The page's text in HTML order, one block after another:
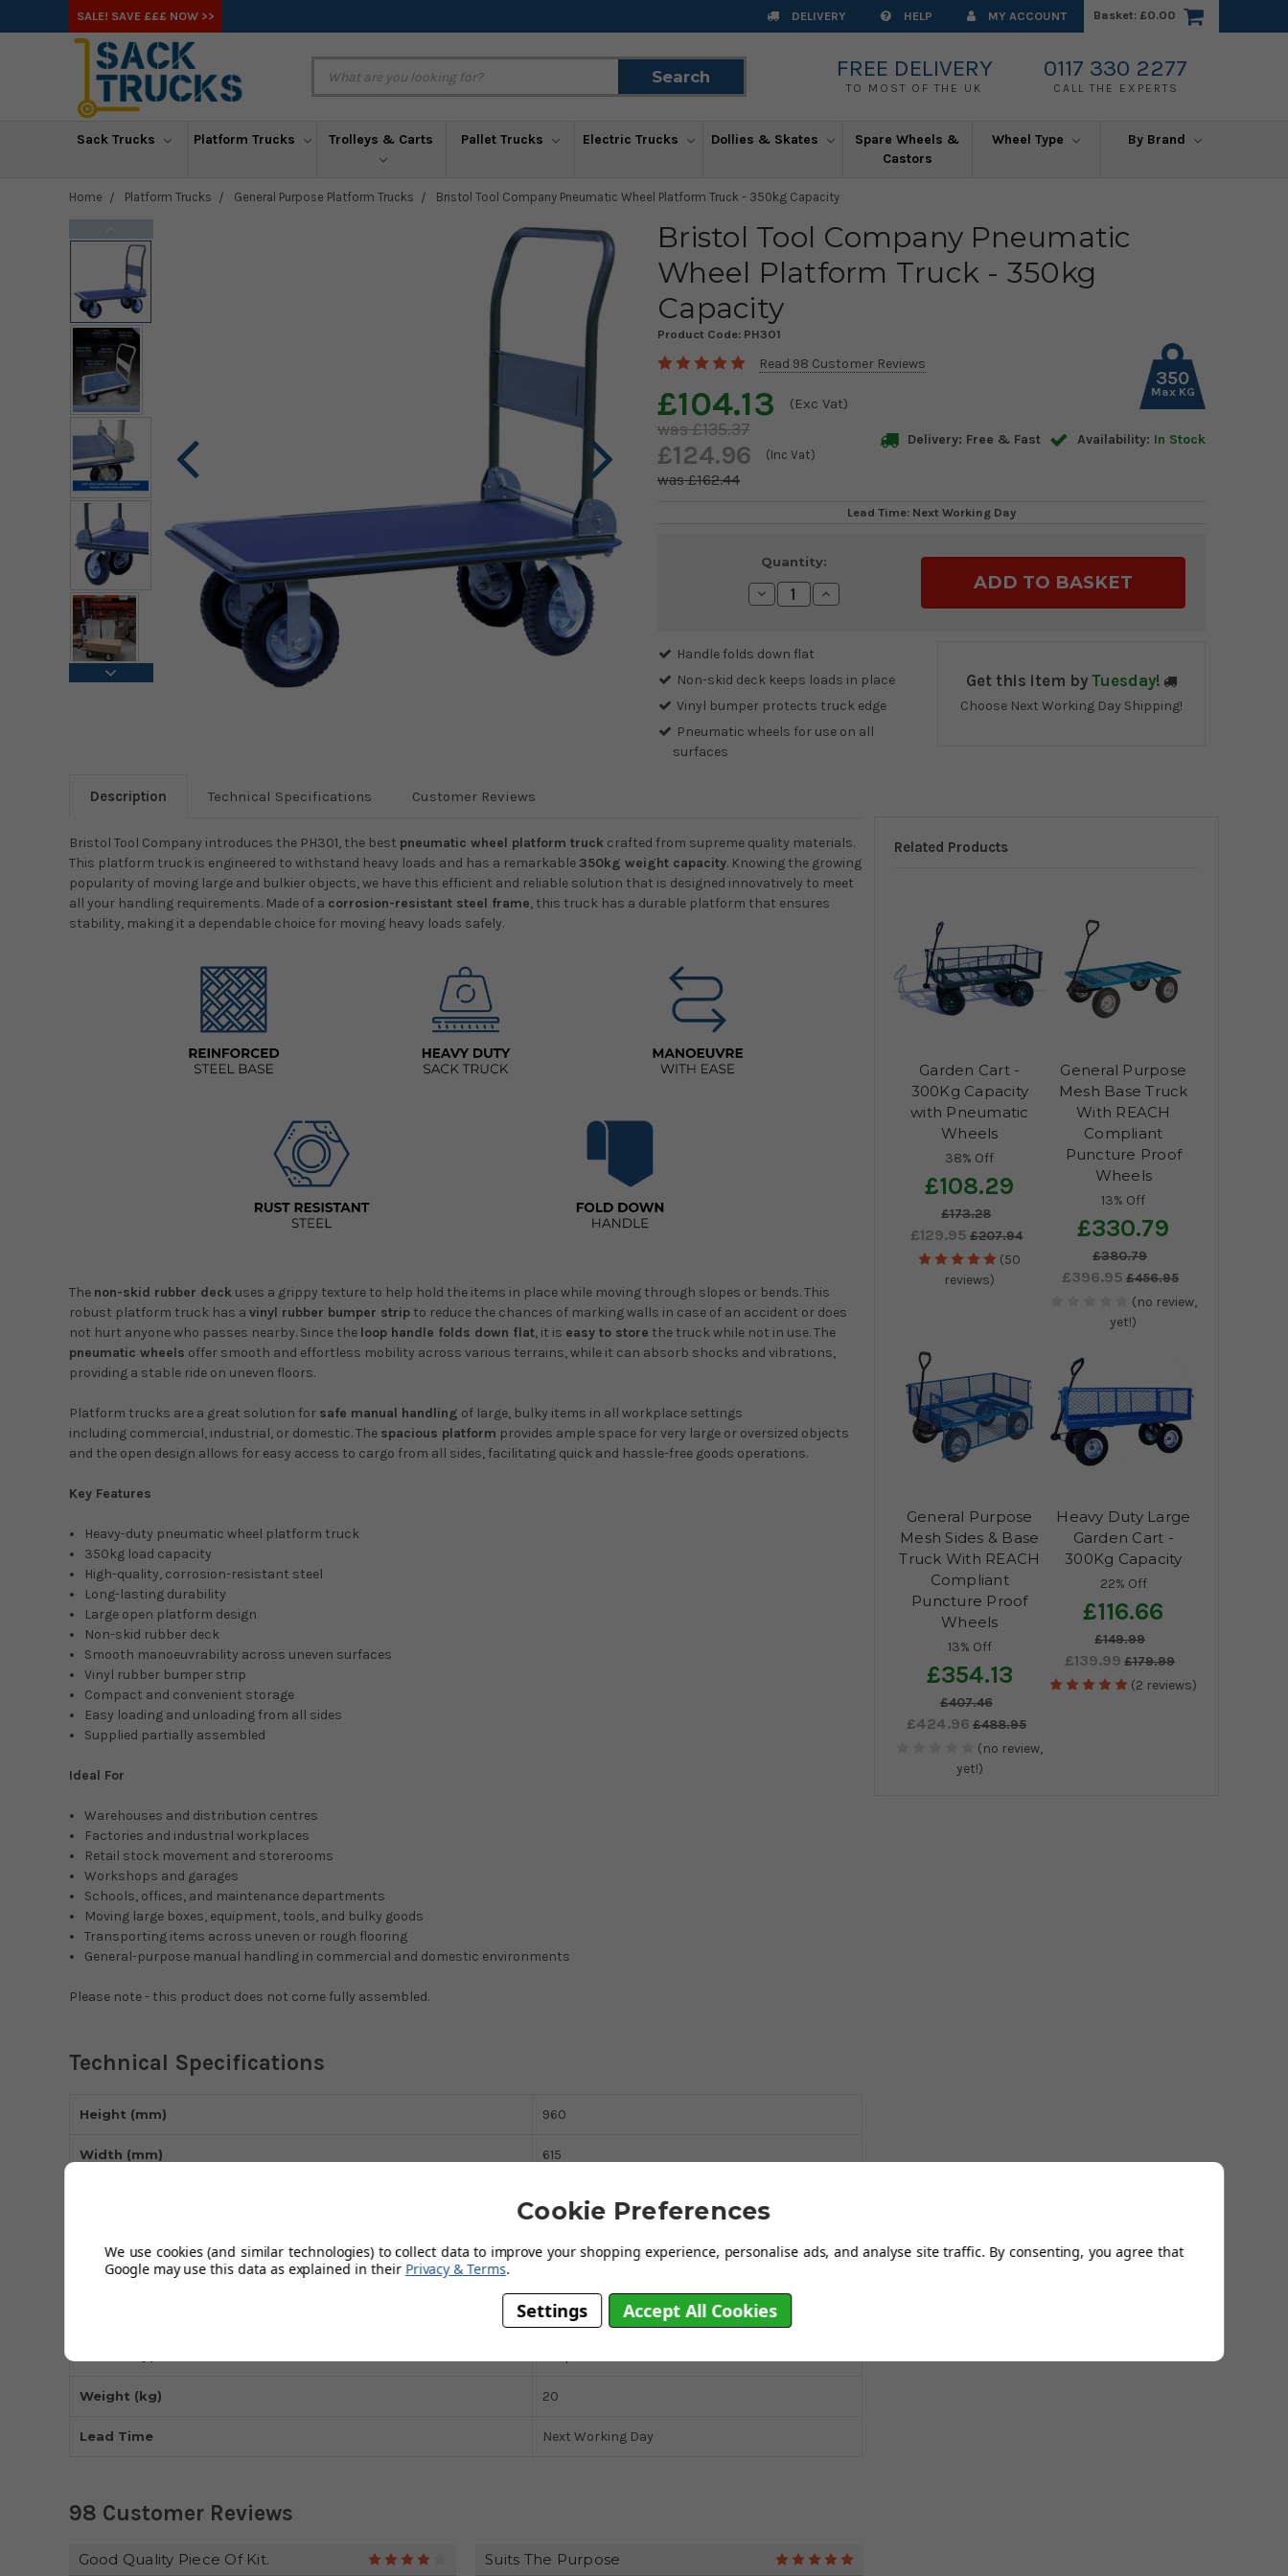
SALE! SAVE £££ NOW >> DELIVERY HELP MY ACCOUNT Basket: £0.00
Search FREE DELIVERY
TO MOST OF THE UK
0117 330 2277
CALL THE EXPERTS
Sack Trucks Platform Trucks Trolleys & Carts Pallet Trucks Electric Trucks Dollies & Skates
Spare Wheels &
Castors
Wheel Type By Brand
Home Platform Trucks General Purpose Platform Trucks Bristol Tool Company Pneumatic Wheel Platform Truck - 350kg Capacity
Bristol Tool Company Pneumatic
Wheel Platform Truck - 350kg
Capacity
Product Code: PH301
Read 98 Customer Reviews
350
Max KG
£104.13 (Exc Vat)
£135.37
£124.96 (Inc Vat)
£162.44
Delivery: Free & Fast Availability: In Stock
Lead Time: Next Working Day
Quantity:
Decrease
Quantity:
Increase
Quantity:
Handle folds down flat
Non-skid deck keeps loads in place
Vinyl bumper protects truck edge
Pneumatic wheels for use on all
surfaces
Get this item by Tuesday!
Choose Next Working Day Shipping!
Description Technical Specifications Customer Reviews
Bristol Tool Company introduces the PH301, the best pneumatic wheel platform truck crafted from supreme quality materials.
This platform truck is engineered to withstand heavy loads and has a remarkable350kg weight capacity. Knowing the growing
popularity of moving large and bulkier objects, we have this efficient and reliable solution that is designed innovatively to meet
all your handling requirements. Made of a corrosion-resistant steel frame, this truck has a durable platform that ensures
stability, making it a dependable choice for moving heavy loads safely.
The non-skid rubber deck uses a grippy texture to help hold the items in place while moving through slopes or bends. This
robust platform truck has a vinyl rubber bumper strip to reduce the chances of marking walls in case of an accident or does
not hurt anyone who passes nearby. Since the loop handle folds down flat, it is easy to store the truck while not in use. The
pneumatic wheels offer smooth and effortless mobility across various terrains, while it can absorb shocks and vibrations,
providing a stable ride on uneven floors.
Platform trucks are a great solution for safe manual handling of large, bulky items in all workplace settings
including commercial, industrial, or domestic. The spacious platform provides ample space for very large or oversized objects
and the open design allows for easy access to cargo from all sides, facilitating quick and hassle-free goods operations.
Key Features
Heavy-duty pneumatic wheel platform truck
350kg load capacity
High-quality, corrosion-resistant steel
Long-lasting durability
Large open platform design
Non-skid rubber deck
Smooth manoeuvrability across uneven surfaces
Vinyl rubber bumper strip
Compact and convenient storage
Easy loading and unloading from all sides
Supplied partially assembled
Ideal For
Warehouses and distribution centres
Factories and industrial workplaces
Retail stock movement and storerooms
Workshops and garages
Schools, offices, and maintenance departments
Moving large boxes, equipment, tools, and bulky goods
Transporting items across uneven or rough flooring
General-purpose manual handling in commercial and domestic environments
Please note - this product does not come fully assembled.
Technical Specifications
Height (mm) 960
Width (mm) 615
Wheel Type
Steel
Weight (kg) 20
Lead Time Next Working Day
98 Customer Reviews
Good Quality Piece Of Kit. Suits The Purpose
Related Products
Garden Cart -
300Kg Capacity
with Pneumatic
Wheels
38% Off
£108.29
£173.28
£129.95 £207.94
(50
reviews)
General Purpose
Mesh Base Truck
With REACH
Compliant
Puncture Proof
Wheels
13% Off
£330.79
£380.79
£396.95 £456.95
(no review,
yet!)
General Purpose
Mesh Sides & Base
Truck With REACH
Compliant
Puncture Proof
Wheels
13% Off
£354.13
£407.46
£424.96 £488.95
(no review,
yet!)
Heavy Duty Large
Garden Cart -
300Kg Capacity
22% Off
£116.66
£149.99
£139.99 £179.99
(2 reviews)
Cookie Preferences
We use cookies (and similar technologies) to collect data to improve your shopping experience, personalise ads, and analyse site traffic. By consenting, you agree that
Google may use this data as explained in their Privacy & Terms.
Settings Accept All Cookies